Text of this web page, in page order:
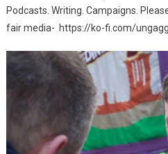
Podcasts. Writing. Campaigns.
fair media- https://ko-fi.com/